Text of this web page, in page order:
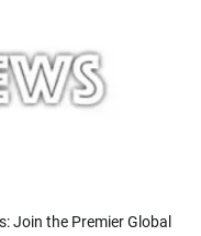
Join the Premier Global